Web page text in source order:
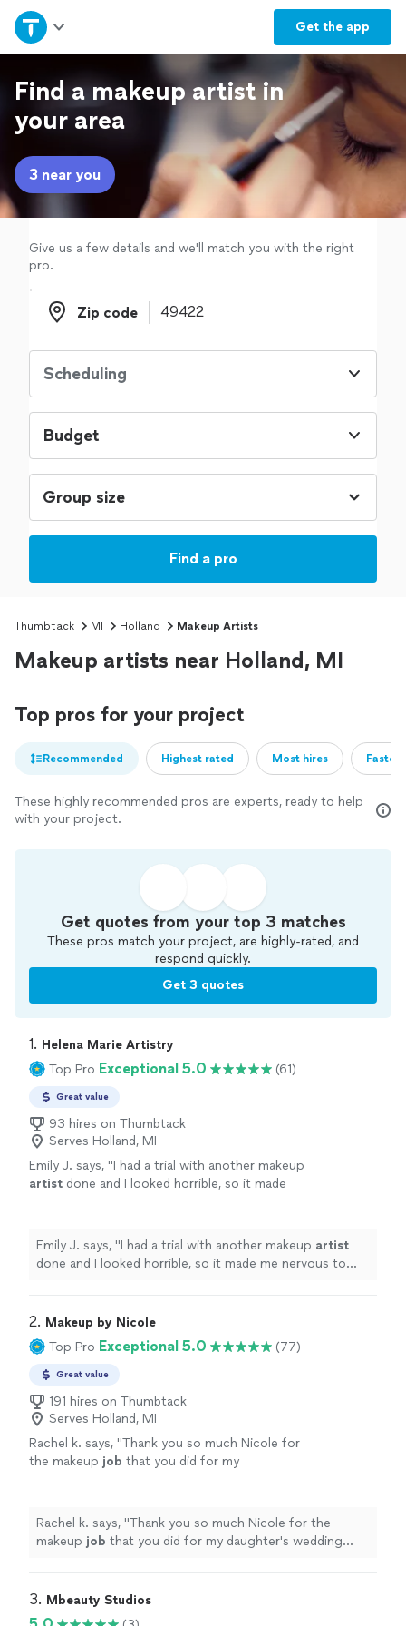
Get the app
Home
Explore Services
Join as a pro
Sign up
Log in
Find a makeup artist in
your area
3 near you
Give us a few details and we'll match you with the right
pro.
Zip code
Zip code
Scheduling
Budget
Find a pro
Thumbtack MI Holland Makeup Artists
Makeup artists near Holland, MI
Top pros for your project
Recommended Highest rated Most hires
These highly recommended pros are experts, ready to help
with your project.
Get quotes from your top 3 matches
These pros match your project, are highly-rated, and
respond quickly.
Get 3 quotes
1. Helena Marie Artistry
Top Pro Exceptional 5.0 (61)
Great value
93 hires on Thumbtack
Serves Holland, MI
Emily J. says, "I had a trial with another makeup
artist done and I looked horrible, so it made
Emily J. says, "I had a trial with another makeup artist
done and I looked horrible, so it made me nervous to
2. Makeup by Nicole
Top Pro Exceptional 5.0 (77)
Great value
191 hires on Thumbtack
Serves Holland, MI
Rachel k. says, "Thank you so much Nicole for
the makeup job that you did for my
recommended 5 stars "
Rachel k. says, "Thank you so much Nicole for the
makeup job that you did for my daughter's wedding
3. Mbeauty Studios